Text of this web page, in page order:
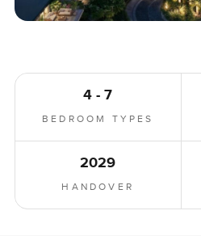
4 - 7
BEDROOM TYPES
2029
HANDOVER